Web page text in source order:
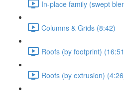
In-place family (swept
Columns & Grids (8:42)
Roofs (by footprint)
Roofs (by extrusion)